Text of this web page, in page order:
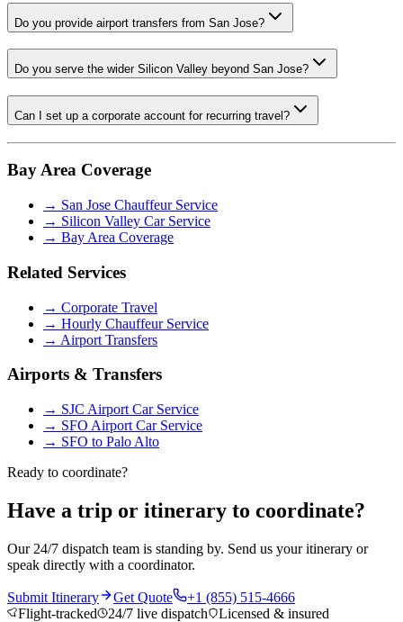
Do you provide airport transfers from San Jose?
Do you serve the wider Silicon Valley beyond San Jose?
Can I set up a corporate account for recurring travel?
Bay Area Coverage
→ San Jose Chauffeur Service
→ Silicon Valley Car Service
→ Bay Area Coverage
Related Services
→ Corporate Travel
→ Hourly Chauffeur Service
→ Airport Transfers
Airports & Transfers
→ SJC Airport Car Service
→ SFO Airport Car Service
→ SFO to Palo Alto
Ready to coordinate?
Have a trip or itinerary to coordinate?
Our 24/7 dispatch team is standing by. Send us your itinerary or
speak directly with a coordinator.
Submit Itinerary Get Quote
+1 (855) 515-4666
Flight-tracked
24/7 live dispatch
Licensed & insured